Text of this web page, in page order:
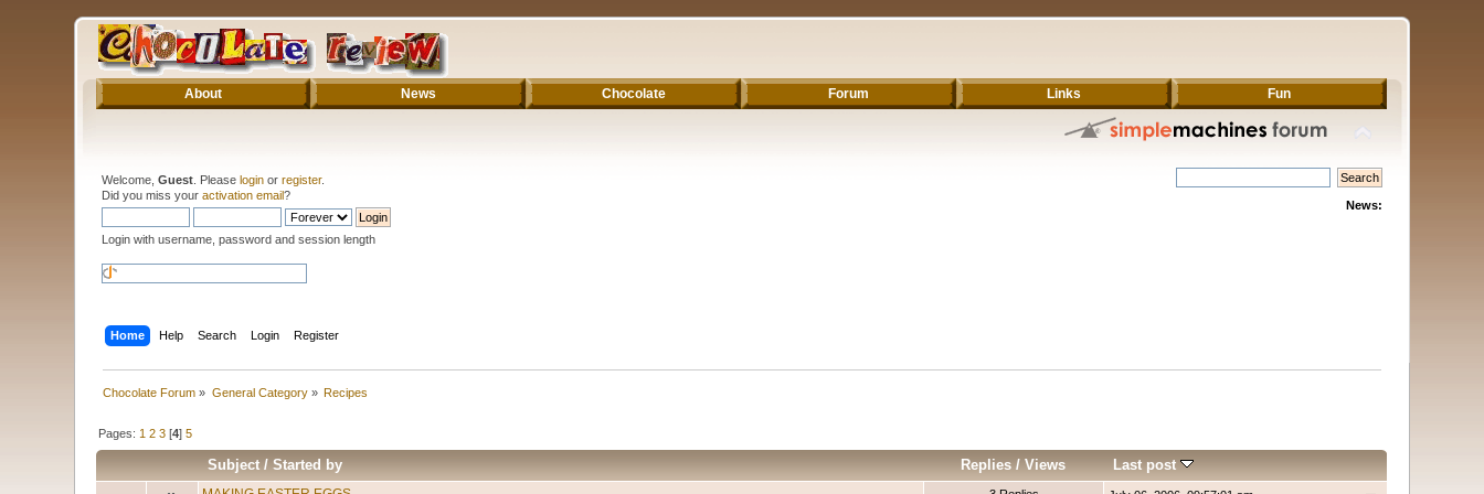
About News Chocolate Forum Links Fun
Welcome,Guest . Pleaselogin orregister.
Did you miss youractivation email?
Login with username, password and session length
News:
Home Help Search Login Register
Chocolate Forum » General Category» Recipes
Pages: 1 2 3 [4]5
Subject/Started by Replies /Views Last post